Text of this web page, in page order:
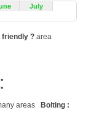
July
friendly ? area
areas
Bolting :